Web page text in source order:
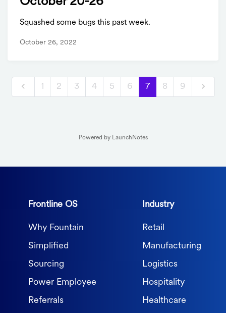
Squashed some bugs this past week.
October 26, 2022
1 2 3 4 5 6 7 8 9
Powered by LaunchNotes
Frontline OS
Why Fountain
Simplified
Sourcing
Power Employee
Referrals
Industry
Retail
Manufacturing
Logistics
Hospitality
Healthcare